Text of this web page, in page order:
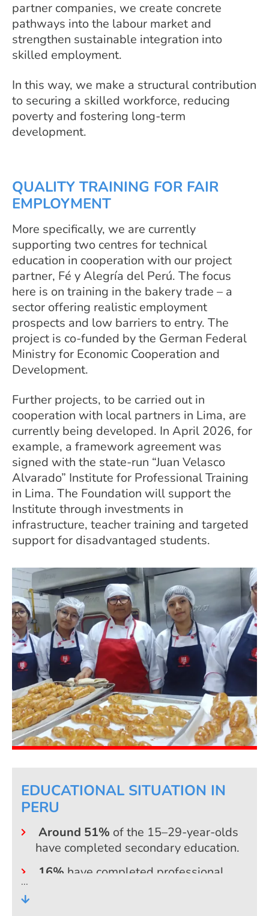
partner companies, we create concrete
pathways into the labour market and
strengthen sustainable integration into
skilled employment.
In this way, we make a structural contribution
to securing a skilled workforce, reducing
poverty and fostering long-term
development.
QUALITY TRAINING FOR FAIR
EMPLOYMENT
More specifically, we are currently
supporting two centres for technical
education in cooperation with our project
partner, Fé y Alegría del Perú. The focus
here is on training in the bakery trade – a
sector offering realistic employment
prospects and low barriers to entry. The
project is co-funded by the German Federal
Ministry for Economic Cooperation and
Development.
Further projects, to be carried out in
cooperation with local partners in Lima, are
currently being developed. In April 2026, for
example, a framework agreement was
signed with the state-run “Juan Velasco
Alvarado” Institute for Professional Training
in Lima. The Foundation will support the
Institute through investments in
infrastructure, teacher training and targeted
support for disadvantaged students.
EDUCATIONAL SITUATION IN
PERU
Around 51% of the 15–29-year-olds
have completed secondary education.
16% have completed professional